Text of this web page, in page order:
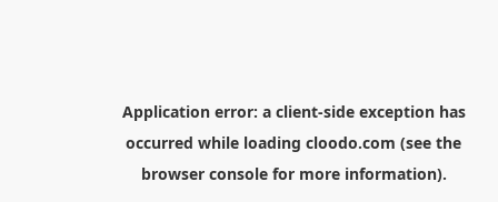
Application error: a client-side exception has
occurred while loading cloodo.com (see the
browser consolefor more information).